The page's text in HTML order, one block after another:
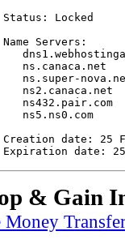
Status: Locked
Name Servers:
   ns.canaca.net
ns.super-
   ns2.canaca.net
   ns432.pair.com
   ns5.ns0.com
Creation date: 25
& Gain
Money